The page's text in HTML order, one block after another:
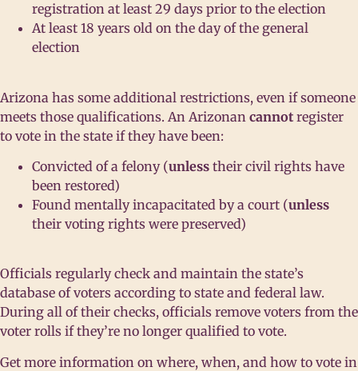
registration at least 29 days prior to the election
At least 18 years old on the day of the general
election
Arizona has some additional restrictions, even if someone
meets those qualifications. An Arizonan cannot register
to vote in the state if they have been:
Convicted of a felony (unless their civil rights have
been restored)
Found mentally incapacitated by a court (unless
their voting rights were preserved)
Officials regularly check and maintain the state’s
database of voters according to state and federal law.
During all of their checks, officials remove voters from the
voter rolls if they’re no longer qualified to vote.
Get more information on where, when, and how to vote in